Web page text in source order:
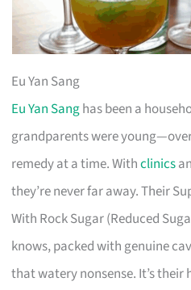
Eu Yan Sang
Eu Yan Sanghas been a
grandparents were
remedy at a time. Withclinics
they’re never far away. Their
With Rock Sugar (Reduced
knows, packed with genuine
that watery nonsense. It’s